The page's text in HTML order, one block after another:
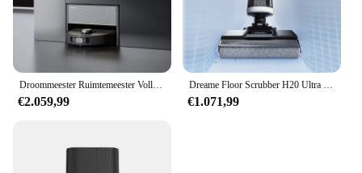
Droommeester Ruimtemeester Volledig Ingebed Dunne Veegmachine Voor Het Knippen Van Robothaar
€2.059,99
Dreame Floor Scrubber H20 Ultra Hot Wash Sneldrogende Intelligente Stofzuigen En Dweilen Geïntegreerde Machine 180 ° Plat Liggend
€1.071,99